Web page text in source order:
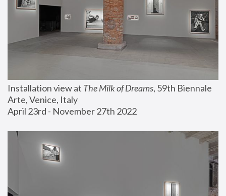
Installation view at The Milk of Dreams, 59th Biennale
Arte, Venice, Italy
April 23rd - November 27th 2022